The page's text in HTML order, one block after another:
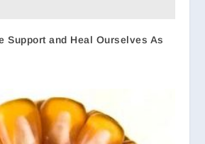
Support and Heal Ourselves As